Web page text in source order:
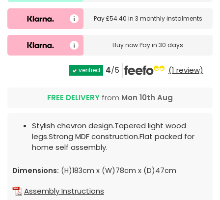
Pay£54.40 in 3 monthly instalments
Buy nowPay in 30 days
verified 4/5 (1 review)
FREE DELIVERY from Mon 10th Aug
Stylish chevron design.Tapered light wood
legs.Strong MDF construction.Flat packed for
home self assembly.
Dimensions: (H)183cm x (W)78cm x (D)47cm
Assembly Instructions